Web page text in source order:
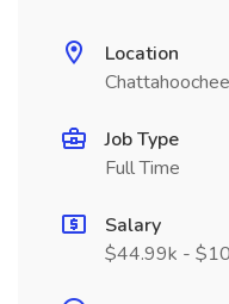
Location
Job Type
Full Time
Salary
$44.99k -